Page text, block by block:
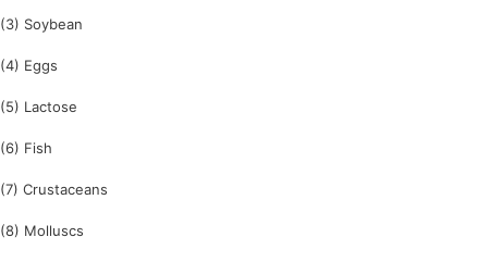
(3) Soybean
(4) Eggs
(5) Lactose
(6) Fish
(7) Crustaceans
(8) Molluscs